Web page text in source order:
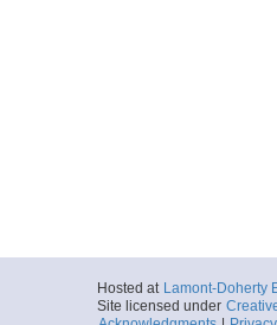
Hosted at Lamont-Doherty
Site licensed under